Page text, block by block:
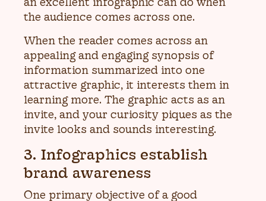
the audience comes across one.
When the reader comes across an
appealing and engaging synopsis of
information summarized into one
attractive graphic, it interests them in
learning more. The graphic acts as an
invite, and your curiosity piques as the
invite looks and sounds interesting.
3. Infographics establish
brand awareness
One primary objective of a good